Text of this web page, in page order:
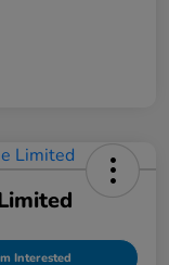
Interested